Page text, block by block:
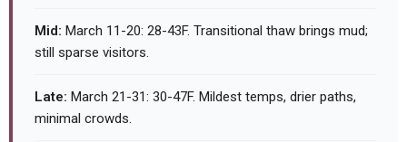
Mid: March 11-20: 28-43F. Transitional thaw brings mud;
still sparse visitors.
Late: March 21-31: 30-47F. Mildest temps, drier paths,
minimal crowds.